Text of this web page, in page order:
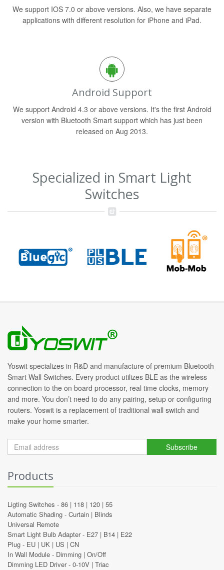
We support IOS 7.0 or above versions. Also, we have separate
applications with different resolution for iPhone and iPad.
Android Support
We support Android 4.3 or above versions. It's the first Android
version with Bluetooth Smart support which has just been
released on Aug 2013.
Specialized in Smart Light
Switches
Yoswit specializes in R&D and manufacture of premium Bluetooth
Smart Wall Switches. Every product utilizes BLE as the wireless
connection to the on board processor, real time clocks, memory
and more. You don’t need to do any pairing, setup or configuring
routers. Yoswit is a replacement of traditional wall switch and
make your home smarter.
Subscribe
Products
Ligting Switches - 86 | 118 | 120 | 55
Automatic Shading - Curtain | Blinds
Universal Remote
Smart Light Bulb Adapter - E27 | B14 | E22
Plug - EU | UK | US | CN
In Wall Module - Dimming | On/Off
Dimming LED Driver - 0-10V | Triac